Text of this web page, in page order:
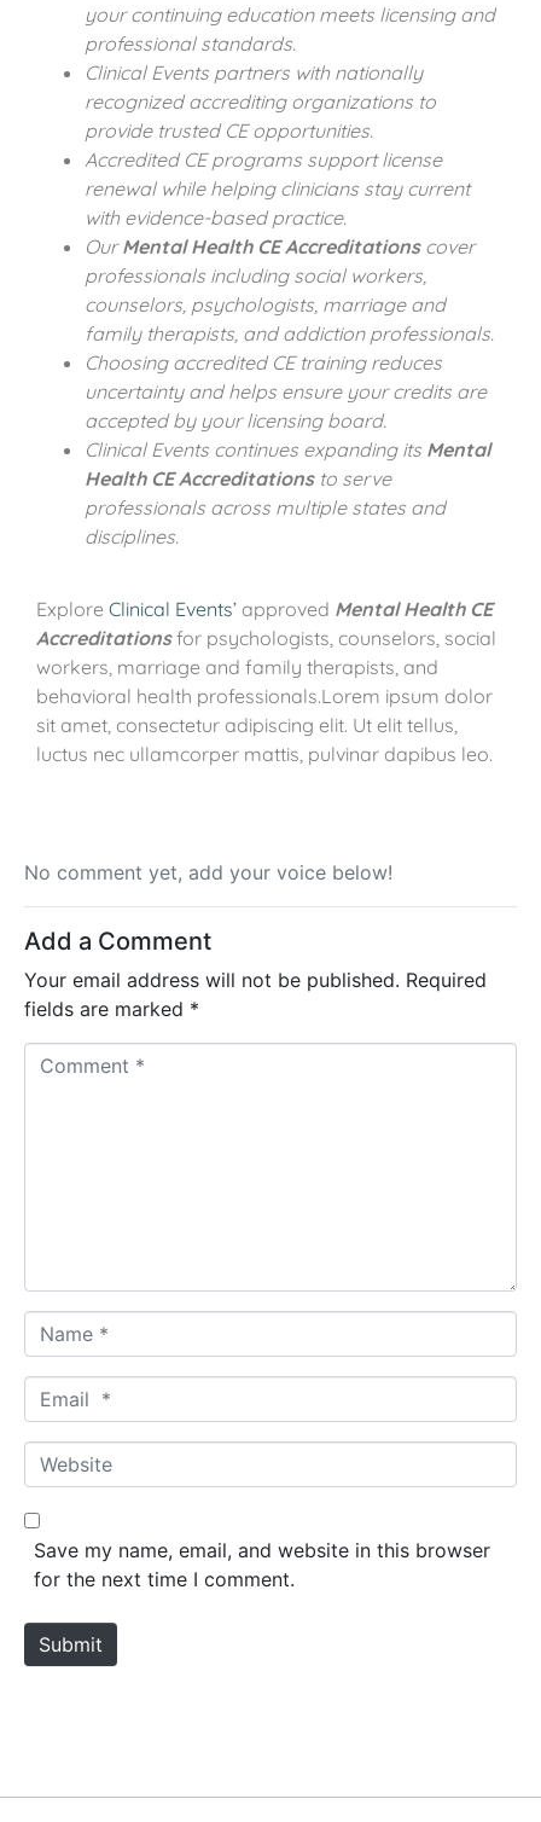
your continuing education meets licensing and
professional standards.
Clinical Events partners with nationally
recognized accrediting organizations to
provide trusted CE opportunities.
Accredited CE programs support license
renewal while helping clinicians stay current
with evidence-based practice.
OurMental Health CE Accreditationscover
professionals including social workers,
counselors, psychologists, marriage and
family therapists, and addiction professionals.
Choosing accredited CE training reduces
uncertainty and helps ensure your credits are
accepted by your licensing board.
Clinical Events continues expanding its Mental
Health CE Accreditationsto serve
professionals across multiple states and
disciplines.
Explore Clinical Events’ approved Mental Health CE
Accreditationsfor psychologists, counselors, social
workers, marriage and family therapists, and
behavioral health professionals.Lorem ipsum dolor
sit amet, consectetur adipiscing elit. Ut elit tellus,
luctus nec ullamcorper mattis, pulvinar dapibus leo.
No comment yet, add your voice below!
Add a Comment
Your email address will not be published. Required
fields are marked *
a
m
*
m
a
*
W
e
b
e
Save my name, email, and website in this browser
for the next time I comment.
Submit